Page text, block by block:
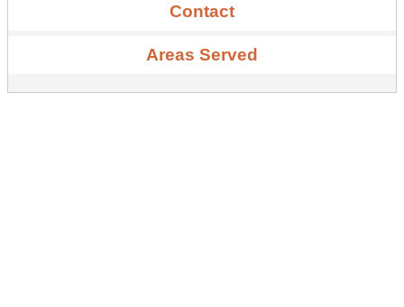
Contact
Areas Served